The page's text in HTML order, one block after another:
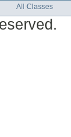
All Classes